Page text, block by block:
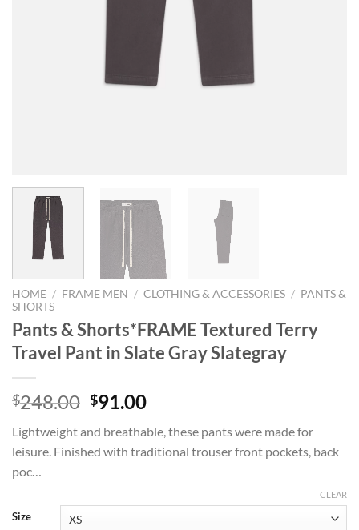
HOME / FRAME MEN / CLOTHING & ACCESSORIES / PANTS &
SHORTS
Pants & Shorts*FRAME Textured Terry
Travel Pant in Slate Gray Slategray
$248.00 Original
was:
$248.00.
$91.00Current
is:
$91.00.
Lightweight and breathable, these pants were made for
leisure. Finished with traditional trouser front pockets, back
poc…
Size
CLEAR